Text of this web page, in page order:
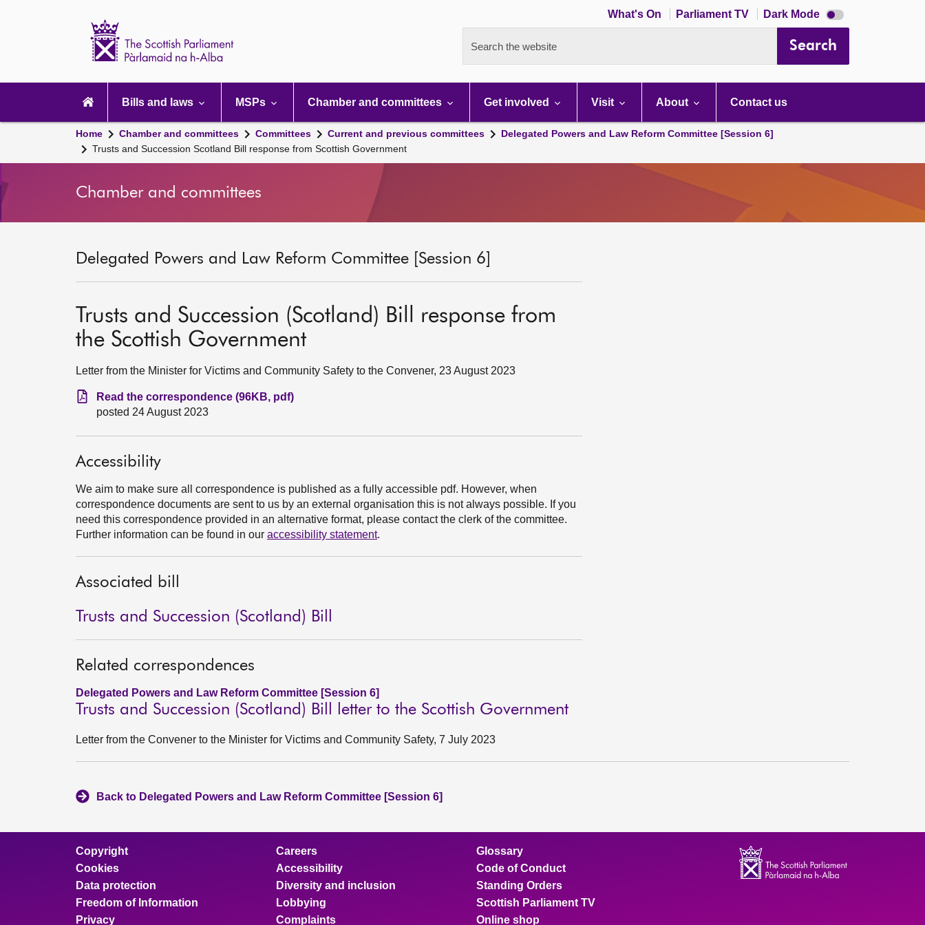
What's On Parliament TV Dark Mode Dark
mode
Search the website Search
navigation
Bills and laws MSPs Chamber and committees Get involved Visit About Contact us
Home Chamber and committees Committees Current and previous committees
Delegated Powers and Law Reform Committee [Session 6]
Trusts and Succession Scotland Bill response from Scottish Government
Chamber and committees
Delegated Powers and Law Reform Committee [Session 6]
Trusts and Succession (Scotland) Bill response from
the Scottish Government
Letter from the Minister for Victims and Community Safety to the Convener, 23 August 2023
Read the correspondence (96KB, pdf)
posted 24 August 2023
Accessibility
We aim to make sure all correspondence is published as a fully accessible pdf. However, when
correspondence documents are sent to us by an external organisation this is not always possible. If you
need this correspondence provided in an alternative format, please contact the clerk of the committee.
Further information can be found in our accessibility statement.
Associated bill
Trusts and Succession (Scotland) Bill
Related correspondences
Delegated Powers and Law Reform Committee [Session 6]
Trusts and Succession (Scotland) Bill letter to the Scottish Government
Letter from the Convener to the Minister for Victims and Community Safety, 7 July 2023
Back to Delegated Powers and Law Reform Committee [Session 6]
Copyright
Cookies
Data protection
Freedom of Information
Privacy
Careers
Accessibility
Diversity and inclusion
Lobbying
Complaints
Glossary
Code of Conduct
Standing Orders
Scottish Parliament TV
Online shop